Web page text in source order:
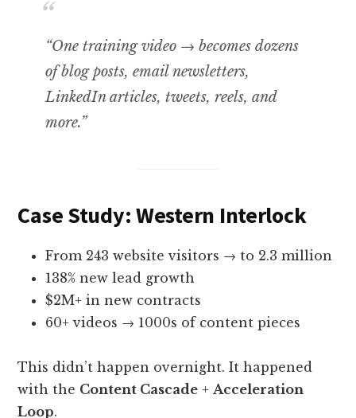
“One training video → becomes dozens
of blog posts, email newsletters,
LinkedIn articles, tweets, reels, and
more.”
Case Study: Western Interlock
From 243 website visitors → to 2.3 million
138% new lead growth
$2M+ in new contracts
60+ videos → 1000s of content pieces
This didn’t happen overnight. It happened
with the Content Cascade +Acceleration
Loop.